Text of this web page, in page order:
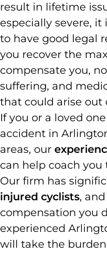
result in lifetime
especially severe,
to have good legal
you recover the
compensate you,
suffering, and
that could arise out
If you or a loved
accident in
areas, our
can help coach you
Our firm has
injured cyclists,
compensation you
experienced
will take the